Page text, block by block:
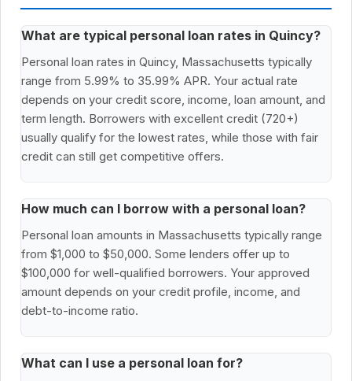
What are typical personal loan rates in Quincy?
Personal loan rates in Quincy, Massachusetts typically
range from 5.99% to 35.99% APR. Your actual rate
depends on your credit score, income, loan amount, and
term length. Borrowers with excellent credit (720+)
usually qualify for the lowest rates, while those with fair
credit can still get competitive offers.
How much can I borrow with a personal loan?
Personal loan amounts in Massachusetts typically range
from $1,000 to $50,000. Some lenders offer up to
$100,000 for well-qualified borrowers. Your approved
amount depends on your credit profile, income, and
debt-to-income ratio.
What can I use a personal loan for?